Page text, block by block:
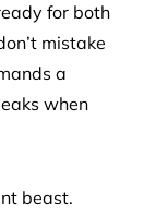
for both
mistake
a
when
beast.